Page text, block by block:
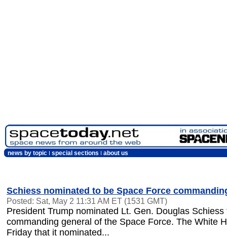
news by topic special sections about us
Schiess nominated to be Space Force
Posted: Sat, May 2 11:31 AM ET (1531 GMT)
President Trump nominated Lt. Gen. Douglas
commanding general of the Space Force. The White
Friday that it nominated...